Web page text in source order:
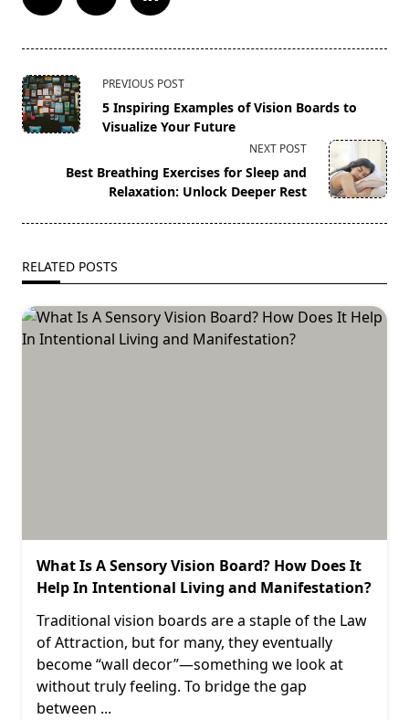
<span
class="nav-
subtitle
reader-
text">Page</span>
PREVIOUS POST
5 Inspiring Examples of Vision Boards to
Visualize Your Future
NEXT POST
Best Breathing Exercises for Sleep and
Relaxation: Unlock Deeper Rest
RELATED POSTS
What Is A Sensory Vision Board? How Does It
Help In Intentional Living and Manifestation?
Traditional vision boards are a staple of the Law
of Attraction, but for many, they eventually
become “wall decor”—something we look at
without truly feeling. To bridge the gap
between ...